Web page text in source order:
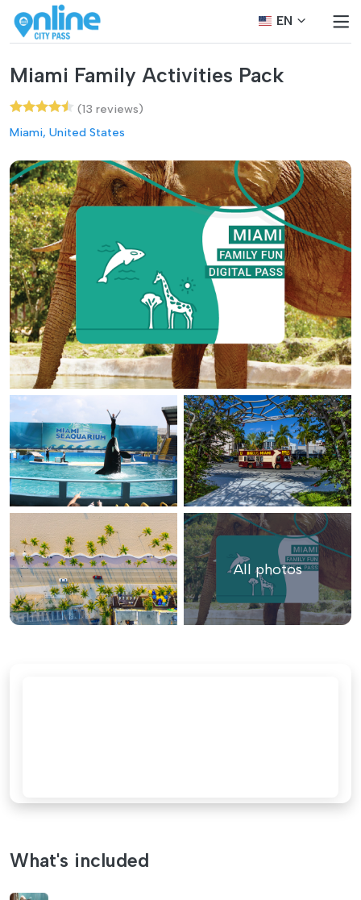
EN
Miami Family Activities Pack
(13 reviews)
Miami, United States
All photos
What's included